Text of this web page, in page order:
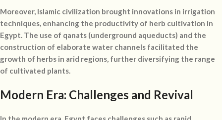
Moreover, Islamic civilization brought innovations in irrigation
techniques, enhancing the productivity of herb cultivation in
Egypt. The use of qanats (underground aqueducts) and the
construction of elaborate water channels facilitated the
growth of herbs in arid regions, further diversifying the range
of cultivated plants.
Modern Era: Challenges and Revival